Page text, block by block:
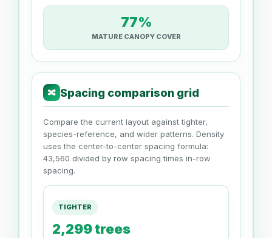
77%
MATURE CANOPY COVER
🔀 Spacing comparison grid
Compare the current layout against tighter,
species-reference, and wider patterns. Density
uses the center-to-center spacing formula:
43,560 divided by row spacing times in-row
spacing.
TIGHTER
2,299 trees